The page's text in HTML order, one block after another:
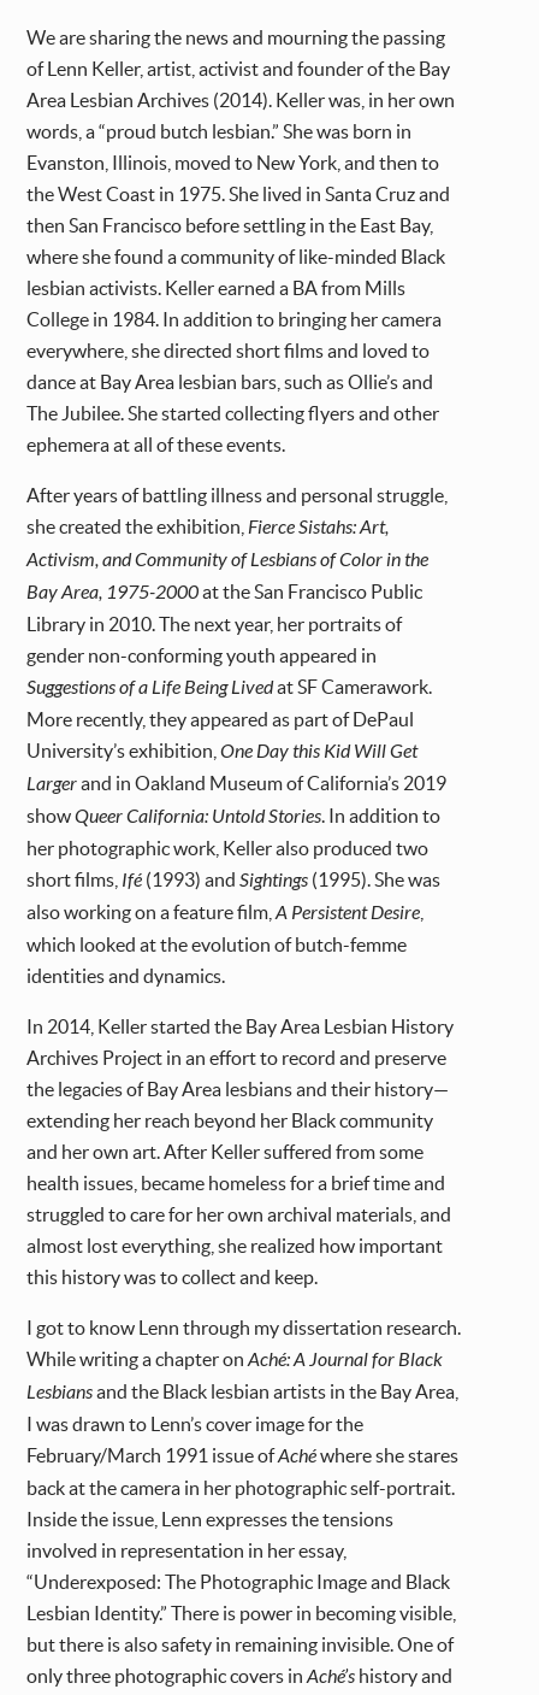
We are sharing the news and mourning the passing
of Lenn Keller, artist, activist and founder of the Bay
Area Lesbian Archives (2014). Keller was, in her own
words, a “proud butch lesbian.” She was born in
Evanston, Illinois, moved to New York, and then to
the West Coast in 1975. She lived in Santa Cruz and
then San Francisco before settling in the East Bay,
where she found a community of like-minded Black
lesbian activists. Keller earned a BA from Mills
College in 1984. In addition to bringing her camera
everywhere, she directed short films and loved to
dance at Bay Area lesbian bars, such as Ollie’s and
The Jubilee. She started collecting flyers and other
ephemera at all of these events.
After years of battling illness and personal struggle,
she created the exhibition, Fierce Sistahs: Art,
Activism, and Community of Lesbians of Color in the
Bay Area, 1975-2000at the San Francisco Public
Library in 2010. The next year, her portraits of
gender non-conforming youth appeared in
Suggestions of a Life Being Livedat SF Camerawork.
More recently, they appeared as part of DePaul
University’s exhibition,One Day this Kid Will Get
Largerand in Oakland Museum of California’s 2019
showQueer California: Untold Stories. In addition to
her photographic work, Keller also produced two
short films, Ifé (1993) andSightings (1995). She was
also working on a feature film,A Persistent Desire
which looked at the evolution of butch-femme
identities and dynamics.
In 2014, Keller started the Bay Area Lesbian History
Archives Project in an effort to record and preserve
the legacies of Bay Area lesbians and their history—
extending her reach beyond her Black community
and her own art. After Keller suffered from some
health issues, became homeless for a brief time and
struggled to care for her own archival materials, and
almost lost everything, she realized how important
this history was to collect and keep.
I got to know Lenn through my dissertation research.
While writing a chapter onAché: A Journal for Black
Lesbiansand the Black lesbian artists in the Bay Area,
I was drawn to Lenn’s cover image for the
February/March 1991 issue ofAchéwhere she stares
back at the camera in her photographic self-portrait.
Inside the issue, Lenn expresses the tensions
involved in representation in her essay,
“Underexposed: The Photographic Image and Black
Lesbian Identity.” There is power in becoming visible,
but there is also safety in remaining invisible. One of
only three photographic covers inAché’s history and